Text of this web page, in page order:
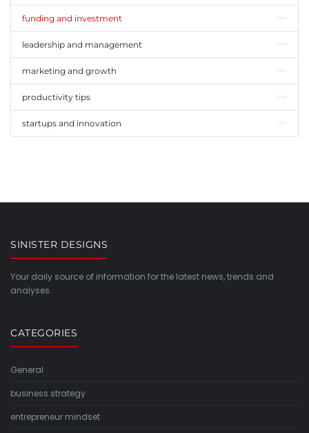
funding and investment
leadership and management
marketing and growth
productivity tips
startups and innovation
SINISTER DESIGNS
Your daily source of information for the latest news, trends and
analyses.
CATEGORIES
General
business strategy
entrepreneur mindset